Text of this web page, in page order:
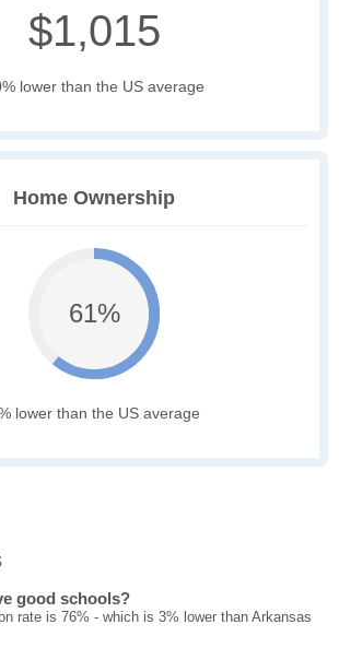
$1,015
lower than the US average
Home Ownership
61%
lower than the US average
good schools?
rate is 76% - which is 3% lower than Arkansas